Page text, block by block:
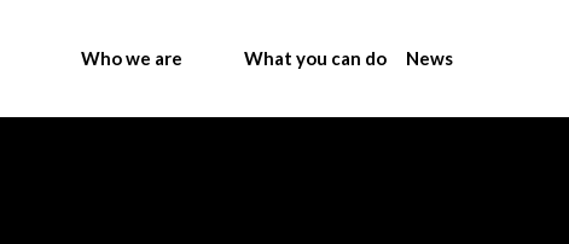
Who we are What you can do News